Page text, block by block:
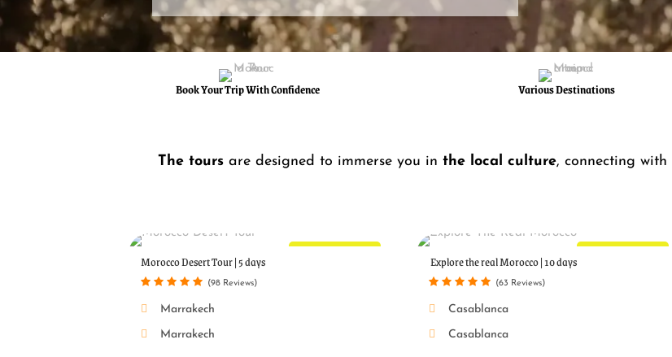
Book Your Trip With Confidence
Various Destinations
The tours are designed to immerse you in the local culture, connecting with
Morocco Desert Tour | 5 days
Marrakech
Marrakech
(98 Reviews)
Explore the real Morocco | 10 days
Casablanca
Casablanca
(63 Reviews)